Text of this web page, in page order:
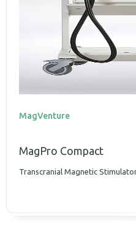
MagVenture
MagPro Compact
Transcranial Magnetic